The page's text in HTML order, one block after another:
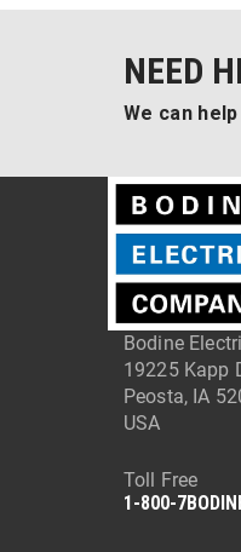
NEED
We can
Bodine
19225 Kapp
Peosta, IA
USA
Toll Free
1-800-